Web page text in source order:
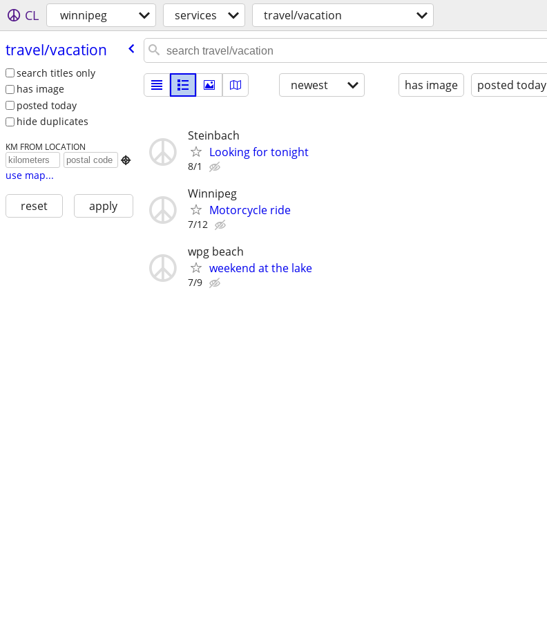
CL winnipeg services travel/vacation
travel/​vacation
search titles only
has image
posted today
hide duplicates
KM FROM LOCATION

use map...
reset apply
newest has image posted today
Steinbach
Looking for tonight
8/1
Winnipeg
Motorcycle ride
7/12
wpg beach
weekend at the lake
7/9